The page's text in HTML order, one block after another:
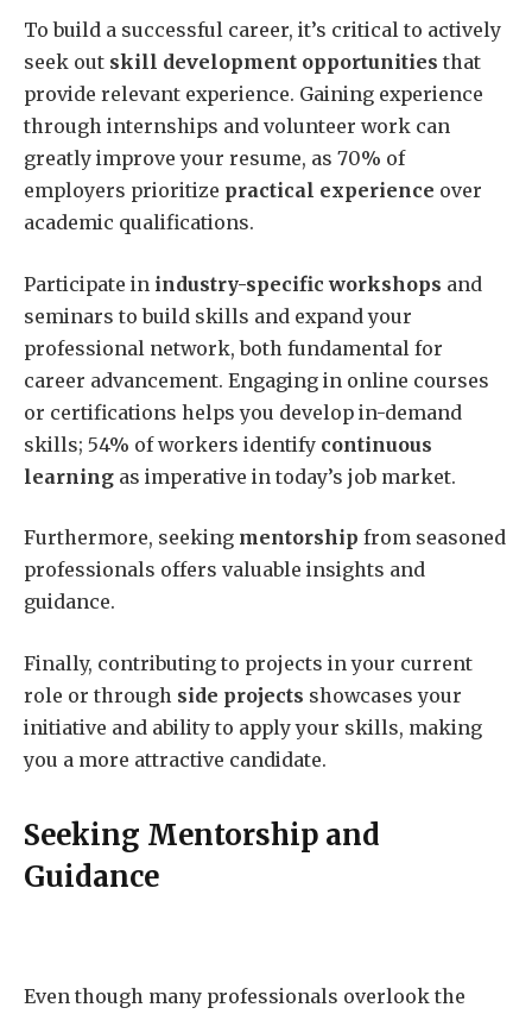
To build a successful career, it’s critical to actively
seek out skill development opportunities that
provide relevant experience. Gaining experience
through internships and volunteer work can
greatly improve your resume, as 70% of
employers prioritize practical experience over
academic qualifications.
Participate in industry-specific workshops and
seminars to build skills and expand your
professional network, both fundamental for
career advancement. Engaging in online courses
or certifications helps you develop in-demand
skills; 54% of workers identify continuous
learning as imperative in today’s job market.
Furthermore, seeking mentorship from seasoned
professionals offers valuable insights and
guidance.
Finally, contributing to projects in your current
role or through side projects showcases your
initiative and ability to apply your skills, making
you a more attractive candidate.
Seeking Mentorship and
Guidance
Even though many professionals overlook the